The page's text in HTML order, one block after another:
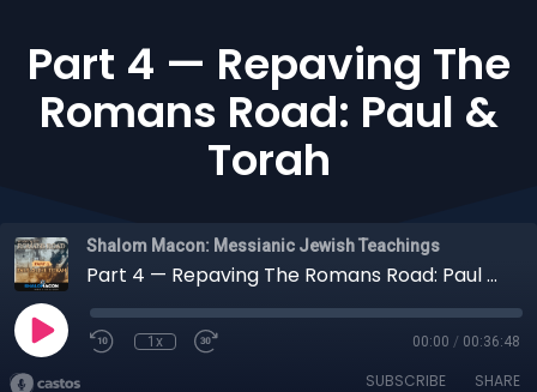
Part 4 — Repaving The
Romans Road: Paul &
Torah
Shalom Macon: Messianic Jewish Teachings
Part 4 — Repaving The Romans Road: Paul & Torah
1x 00:00 / 00:36:48
SUBSCRIBE SHARE